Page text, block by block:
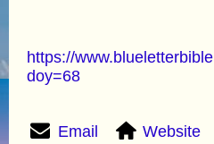
https://
doy=68
Email Website